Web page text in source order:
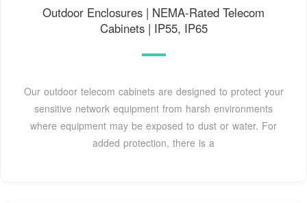
Outdoor Enclosures | NEMA-Rated Telecom
Cabinets | IP55, IP65
Our outdoor telecom cabinets are designed to protect your
sensitive network equipment from harsh environments
where equipment may be exposed to dust or water. For
added protection, there is a